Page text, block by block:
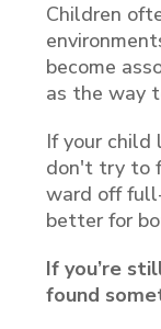
Children
become
as the way
If your child
don't try to
ward off
better for
If you’re
found